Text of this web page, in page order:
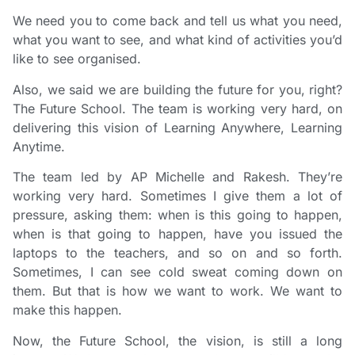
We need you to come back and tell us what you need,
what you want to see, and what kind of activities you’d
like to see organised.
Also, we said we are building the future for you, right?
The Future School. The team is working very hard, on
delivering this vision of Learning Anywhere, Learning
Anytime.
The team led by AP Michelle and Rakesh. They’re
working very hard. Sometimes I give them a lot of
pressure, asking them: when is this going to happen,
when is that going to happen, have you issued the
laptops to the teachers, and so on and so forth.
Sometimes, I can see cold sweat coming down on
them. But that is how we want to work. We want to
make this happen.
Now, the Future School, the vision, is still a long